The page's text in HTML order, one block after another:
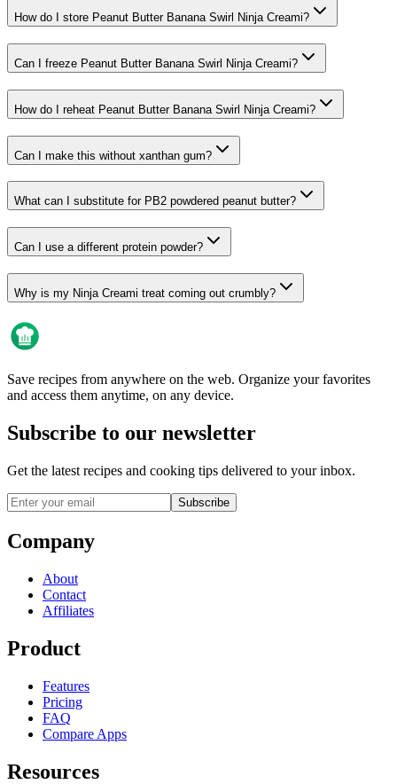
How do I store Peanut Butter Banana Swirl Ninja Creami?
Can I freeze Peanut Butter Banana Swirl Ninja Creami?
How do I reheat Peanut Butter Banana Swirl Ninja Creami?
Can I make this without xanthan gum?
What can I substitute for PB2 powdered peanut butter?
Can I use a different protein powder?
Why is my Ninja Creami treat coming out crumbly?
Save recipes from anywhere on the web. Organize your favorites
and access them anytime, on any device.
Subscribe to our newsletter
Get the latest recipes and cooking tips delivered to your inbox.
Subscribe
Company
About
Contact
Affiliates
Product
Features
Pricing
FAQ
Compare Apps
Resources